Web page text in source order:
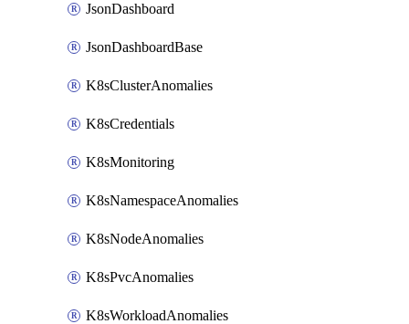
JsonDashboard
JsonDashboardBase
K8sClusterAnomalies
K8sCredentials
K8sMonitoring
K8sNamespaceAnomalies
K8sNodeAnomalies
K8sPvcAnomalies
K8sWorkloadAnomalies